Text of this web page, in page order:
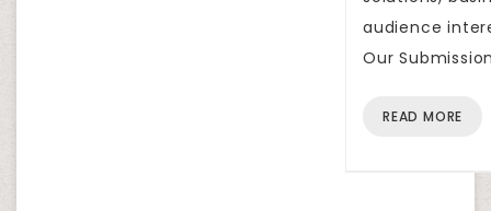
audience
Our
READ MORE